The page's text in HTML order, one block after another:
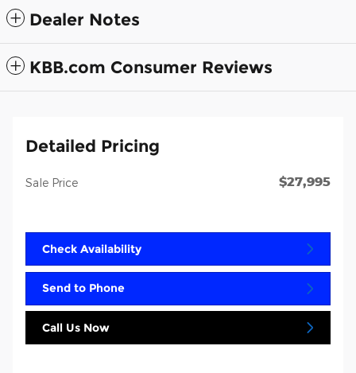
Dealer Notes
KBB.com Consumer Reviews
Detailed Pricing
Sale Price $27,995
Check Availability
Send to Phone
Call Us Now